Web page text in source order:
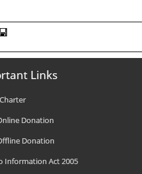
Links
Donation
Donation
Information Act 2005